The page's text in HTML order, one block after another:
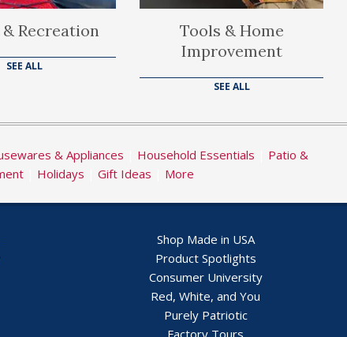
Recreation
SEE ALL
Tools & Home
Improvement
SEE ALL
& Appliances Household Essentials
Patio &
| Holidays Gift Ideas More
Shop Made in USA
Product Spotlights
Consumer University
Red, White, and You
Purely Patriotic